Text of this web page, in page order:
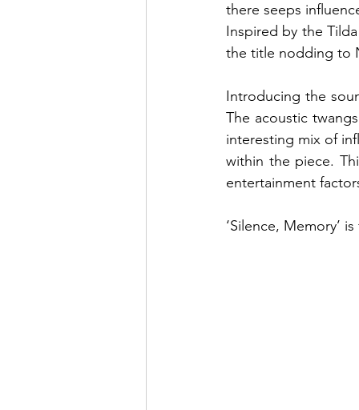
there seeps
Inspired by the
the title nodding to
Introducing the
The acoustic
interesting mix of
within the piece.
entertainment
‘Silence, Memory’